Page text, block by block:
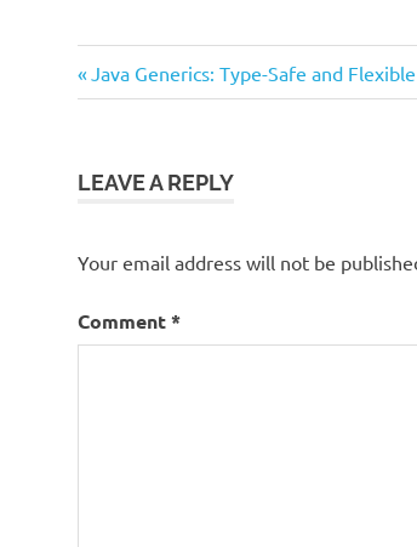
Post
Previous
Post:
Java Generics: Type-Safe and
LEAVE A REPLY
Your email address will not be
Comment*